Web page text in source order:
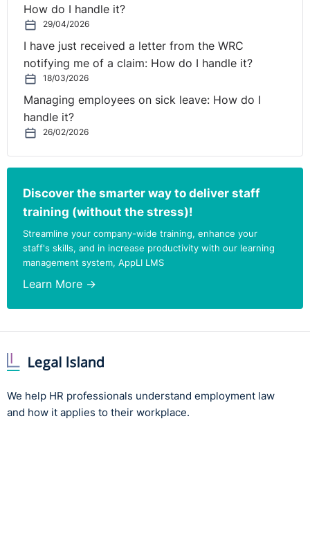
How do I handle it?
29/04/2026
I have just received a letter from the WRC
notifying me of a claim: How do I handle it?
18/03/2026
Managing employees on sick leave: How do I
handle it?
26/02/2026
Discover the smarter way to deliver staff
training (without the stress)!
Streamline your company-wide training, enhance your
staff's skills, and in increase productivity with our learning
management system, AppLI LMS
Learn More →
We help HR professionals understand employment law
and how it applies to their workplace.